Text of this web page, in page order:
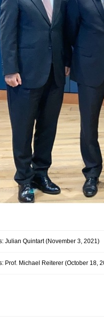
Julian Quintart (November 3, 2021)
Prof. Michael Reiterer (October 18,